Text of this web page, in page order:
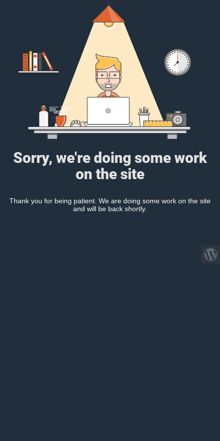
Sorry, we're doing some work
on the site
Thank you for being patient. We are doing some work on the site
and will be back shortly.